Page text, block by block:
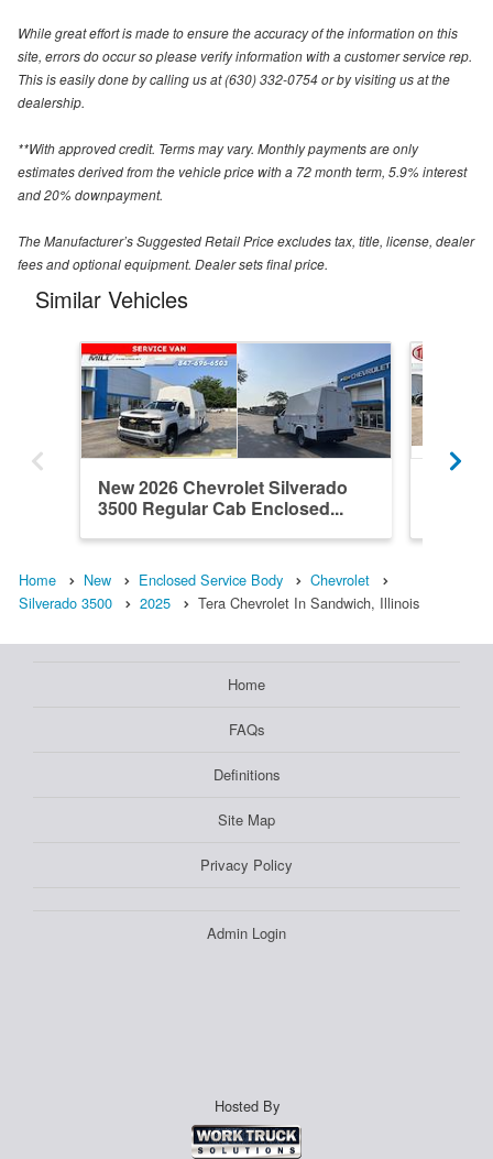
While great effort is made to ensure the accuracy of the information on this
site, errors do occur so please verify information with a customer service rep.
This is easily done by calling us at (630) 332-0754 or by visiting us at the
dealership.
**With approved credit. Terms may vary. Monthly payments are only
estimates derived from the vehicle price with a 72 month term, 5.9% interest
and 20% downpayment.
The Manufacturer’s Suggested Retail Price excludes tax, title, license, dealer
fees and optional equipment. Dealer sets final price.
Similar Vehicles
New 2026 Chevrolet Silverado
3500 Regular Cab Enclosed...
Home New Enclosed Service Body
Chevrolet
Silverado 3500
2025 Tera Chevrolet In Sandwich, Illinois
Home
FAQs
Definitions
Site Map
Privacy Policy
Admin Login
Hosted By